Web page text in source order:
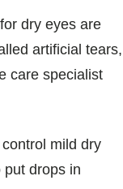
dry eyes are
artificial tears,
care specialist
mild dry
drops in